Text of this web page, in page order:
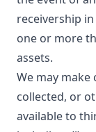
receivership
one or more
assets.
We may
collected, or
available to